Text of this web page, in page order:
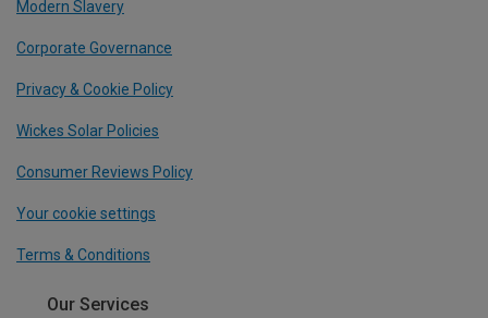
Modern Slavery
Corporate Governance
Privacy & Cookie Policy
Wickes Solar Policies
Consumer Reviews Policy
Your cookie settings
Terms & Conditions
Our Services